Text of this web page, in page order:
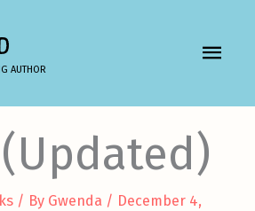
AUTHOR
MAIN
/ By Gwenda / December 4,